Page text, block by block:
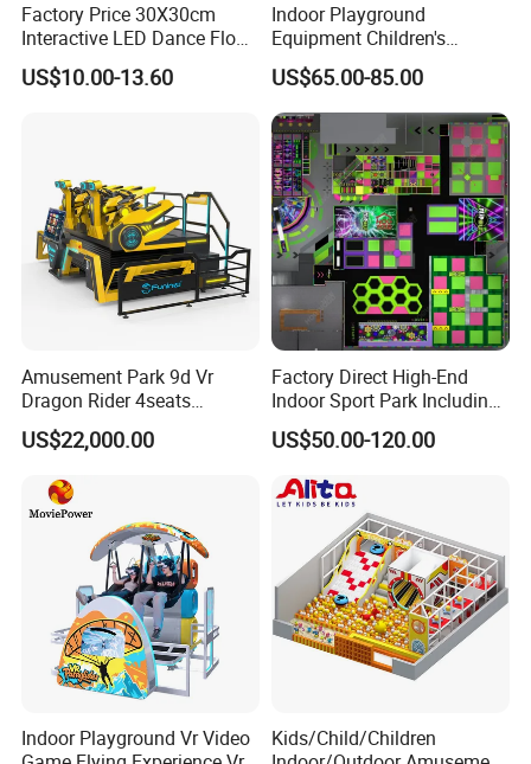
Factory Price 30X30cm
Interactive LED Dance Floor
Game Machine for Play
Game
US$10.00-13.60
Indoor Playground
Equipment Children's
Games Amusement Park
with Trampoline
US$65.00-85.00
Amusement Park 9d Vr
Dragon Rider 4seats
Cinema Simulator Movie
Player Machine
US$22,000.00
Factory Direct High-End
Indoor Sport Park Including
Fully Customized
Trampoline Park
US$50.00-120.00
Indoor Playground Vr Video
Kids/Child/Children